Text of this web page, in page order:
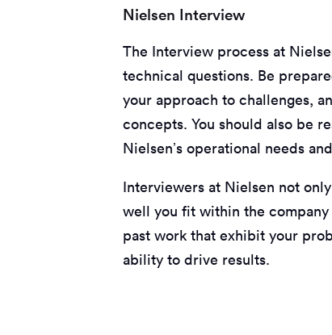
Nielsen Interview
The Interview process at
technical questions. Be
your approach to challenges,
concepts. You should also be
Nielsen’s operational needs
Interviewers at Nielsen not
well you fit within the
past work that exhibit your
ability to drive results.